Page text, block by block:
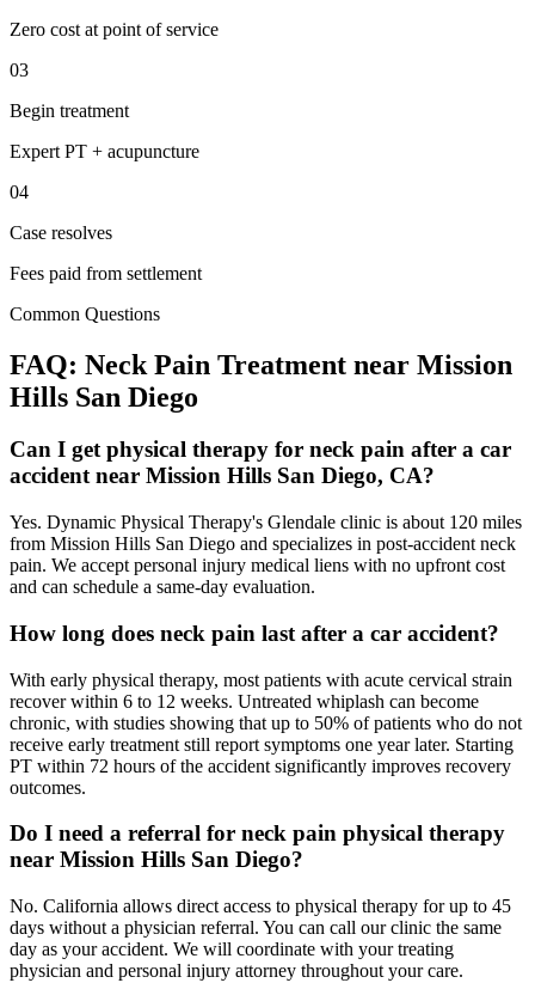
Zero cost at point of service
03
Begin treatment
Expert PT + acupuncture
04
Case resolves
Fees paid from settlement
Common Questions
FAQ: Neck Pain Treatment near Mission
Hills San Diego
Can I get physical therapy for neck pain after a car
accident near Mission Hills San Diego, CA?
Yes. Dynamic Physical Therapy's Glendale clinic is about 120 miles
from Mission Hills San Diego and specializes in post-accident neck
pain. We accept personal injury medical liens with no upfront cost
and can schedule a same-day evaluation.
How long does neck pain last after a car accident?
With early physical therapy, most patients with acute cervical strain
recover within 6 to 12 weeks. Untreated whiplash can become
chronic, with studies showing that up to 50% of patients who do not
receive early treatment still report symptoms one year later. Starting
PT within 72 hours of the accident significantly improves recovery
outcomes.
Do I need a referral for neck pain physical therapy
near Mission Hills San Diego?
No. California allows direct access to physical therapy for up to 45
days without a physician referral. You can call our clinic the same
day as your accident. We will coordinate with your treating
physician and personal injury attorney throughout your care.